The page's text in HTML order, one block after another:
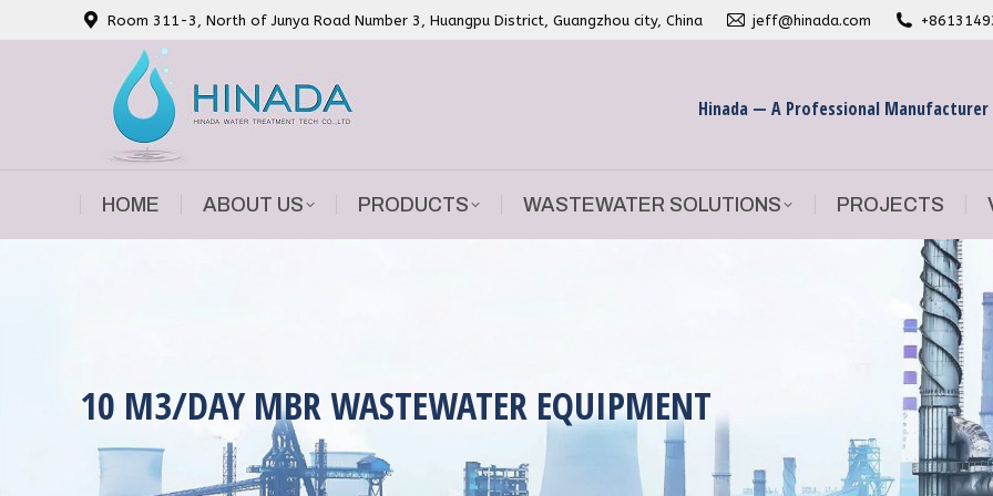
Room 311-3, North of Junya Road Number 3, Huangpu District, Guangzhou city, China jeff@hinada.com
Hinada — A Professional
HOME ABOUT US PRODUCTS WASTEWATER SOLUTIONS PROJECTS
10 M3/DAY MBR WASTEWATER EQUIPMENT
HOME ABOUT US PRODUCTS WASTEWATER SOLUTIONS PROJECTS